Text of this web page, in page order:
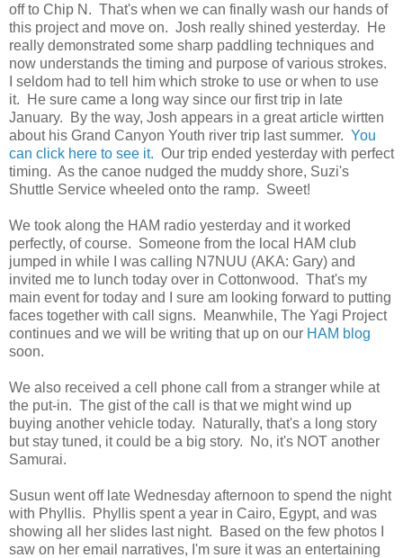
off to Chip N. That's when we can finally wash our hands of
this project and move on. Josh really shined yesterday. He
really demonstrated some sharp paddling techniques and
now understands the timing and purpose of various strokes.
I seldom had to tell him which stroke to use or when to use
it. He sure came a long way since our first trip in late
January. By the way, Josh appears in a great article wirtten
about his Grand Canyon Youth river trip last summer. You
can click here to see it. Our trip ended yesterday with perfect
timing. As the canoe nudged the muddy shore, Suzi's
Shuttle Service wheeled onto the ramp. Sweet!
We took along the HAM radio yesterday and it worked
perfectly, of course. Someone from the local HAM club
jumped in while I was calling N7NUU (AKA: Gary) and
invited me to lunch today over in Cottonwood. That's my
main event for today and I sure am looking forward to putting
faces together with call signs. Meanwhile, The Yagi Project
continues and we will be writing that up on our HAM blog
soon.
We also received a cell phone call from a stranger while at
the put-in. The gist of the call is that we might wind up
buying another vehicle today. Naturally, that's a long story
but stay tuned, it could be a big story. No, it's NOT another
Samurai.
Susun went off late Wednesday afternoon to spend the night
with Phyllis. Phyllis spent a year in Cairo, Egypt, and was
showing all her slides last night. Based on the few photos I
saw on her email narratives, I'm sure it was an entertaining